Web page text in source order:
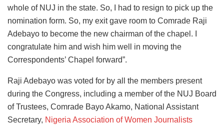
whole of NUJ in the state. So, I had to resign to pick up the
nomination form. So, my exit gave room to Comrade Raji
Adebayo to become the new chairman of the chapel. I
congratulate him and wish him well in moving the
Correspondents’ Chapel forward”.
Raji Adebayo was voted for by all the members present
during the Congress, including a member of the NUJ Board
of Trustees, Comrade Bayo Akamo, National Assistant
Secretary, Nigeria Association of Women Journalists